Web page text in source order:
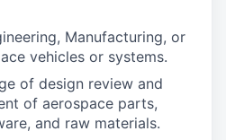
Manufacturing, or
vehicles or systems.
of design review and
of aerospace parts,
and raw materials.